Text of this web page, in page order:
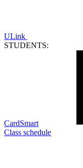
ULink
STUDENTS:
CardSmart
Class schedule